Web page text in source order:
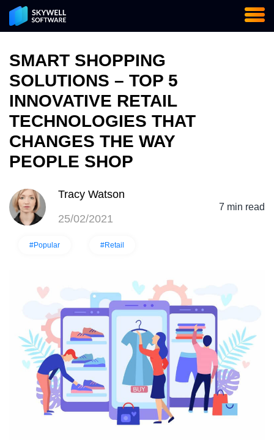
SMART SHOPPING
SOLUTIONS – TOP 5
INNOVATIVE RETAIL
TECHNOLOGIES THAT
CHANGES THE WAY
PEOPLE SHOP
Tracy Watson
25/02/2021
#Popular #Retail
7 min read